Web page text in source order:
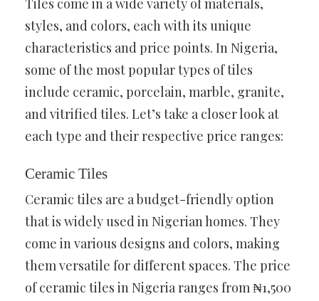
Tiles come in a wide variety of materials,
styles, and colors, each with its unique
characteristics and price points. In Nigeria,
some of the most popular types of tiles
include ceramic, porcelain, marble, granite,
and vitrified tiles. Let’s take a closer look at
each type and their respective price ranges:
Ceramic Tiles
Ceramic tiles are a budget-friendly option
that is widely used in Nigerian homes. They
come in various designs and colors, making
them versatile for different spaces. The price
of ceramic tiles in Nigeria ranges from ₦1,500